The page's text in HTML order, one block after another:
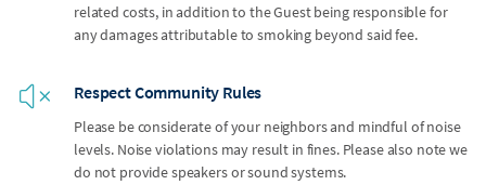
related costs, in addition to the Guest being responsible for
any damages attributable to smoking beyond said fee.
Respect Community Rules
Please be considerate of your neighbors and mindful of noise
levels. Noise violations may result in fines. Please also note we
do not provide speakers or sound systems.